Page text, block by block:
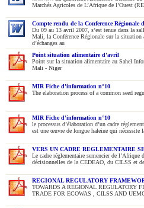
Marchés Agricoles de L’Afrique de l’Ouest
Compte rendu de la Conference Régionale
Du 09 au 13 avril 2007, s’est tenue dans la
Mali, la Conférence Régionale sur la
d’échanges au
Point situation alimentaire d'avril
Point sur la situation alimentaire au Sahel
Mali - Niger
MIR Fiche d'information n°10
The elaboration process of a common seed
MIR Fiche d'information n°10
le processus d’élaboration d’un cadre
est une œuvre de longue haleine qui nécessite
VERS UN CADRE REGLEMENTAIRE
Le cadre réglementaire semencier de
décisionnelles de la CEDEAO, du CILSS et
REGIONAL REGULATORY
TOWARDS A REGIONAL REGULATORY
TRADE FOR ECOWAS , CILSS AND